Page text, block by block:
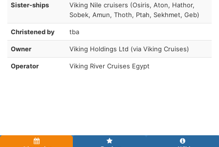
Sister-ships
Viking Nile cruisers (Osiris, Aton, Hathor,
Sobek, Amun, Thoth, Ptah, Sekhmet, Geb)
Christened by tba
Owner Viking Holdings Ltd (via Viking Cruises)
Operator Viking River Cruises Egypt